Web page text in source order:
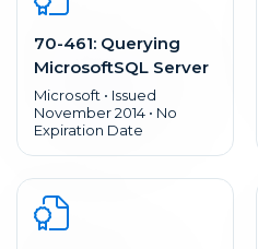
70-461: Querying
MicrosoftSQL Server
Microsoft • Issued
November 2014 • No
Expiration Date